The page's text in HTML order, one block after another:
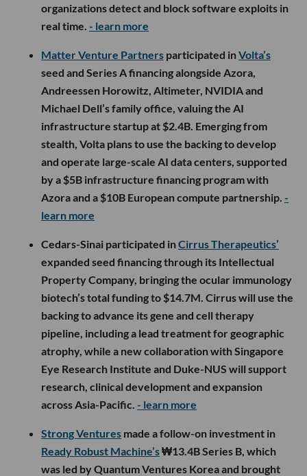
organizations detect and block software exploits in
real time. - learn more
Matter Venture Partners participated inVolta’s
seed and Series A financing alongside Azora,
Andreessen Horowitz, Altimeter, NVIDIA and
Michael Dell’s family office, valuing the AI
infrastructure startup at $2.4B. Emerging from
stealth, Volta plans to use the backing to develop
and operate large-scale AI data centers, supported
by a $5B infrastructure financing program with
Azora and a $10B European compute partnership. -
learn more
Cedars-Sinai participated inCirrus Therapeutics’
expanded seed financing through its Intellectual
Property Company, bringing the ocular immunology
biotech’s total funding to $14.7M. Cirrus will use the
backing to advance its gene and cell therapy
pipeline, including a lead treatment for geographic
atrophy, while a new collaboration with Singapore
Eye Research Institute and Duke-NUS will support
research, clinical development and expansion
across Asia-Pacific. - learn more
Strong Ventures made a follow-on investment in
Ready Robust Machine’s₩13.4B Series B, which
was led by Quantum Ventures Korea and brought